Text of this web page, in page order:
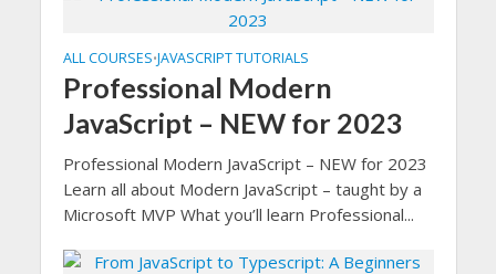
ALL COURSES•JAVASCRIPT TUTORIALS
Professional Modern
JavaScript – NEW for 2023
Professional Modern JavaScript – NEW for 2023
Learn all about Modern JavaScript – taught by a
Microsoft MVP What you’ll learn Professional...